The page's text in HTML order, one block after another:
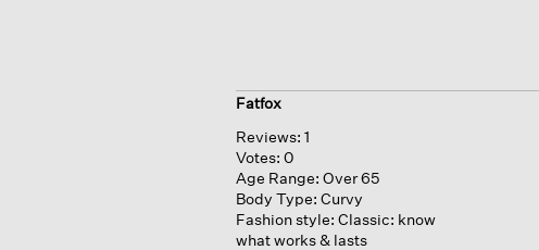
Fatfox
Reviews: 1
Votes: 0
Age Range: Over 65
Body Type: Curvy
Fashion style: Classic: know
what works & lasts